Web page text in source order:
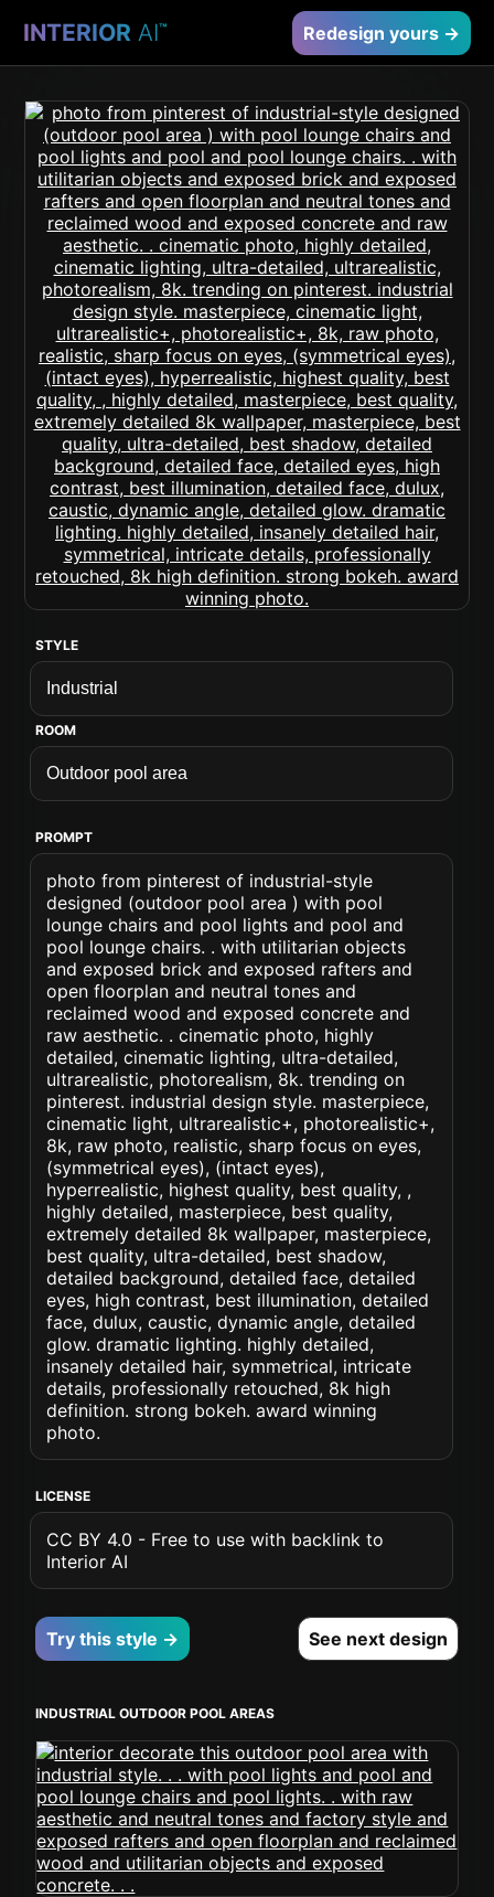
INTERIOR AI™ Redesign yours →
STYLE
ROOM
PROMPT
photo from pinterest of industrial-style
designed (outdoor pool area ) with pool
lounge chairs and pool lights and pool and
pool lounge chairs. . with utilitarian objects
and exposed brick and exposed rafters and
open floorplan and neutral tones and
reclaimed wood and exposed concrete and
raw aesthetic. . cinematic photo, highly
detailed, cinematic lighting, ultra-detailed,
ultrarealistic, photorealism, 8k. trending on
pinterest. industrial design style. masterpiece,
cinematic light, ultrarealistic+, photorealistic+,
8k, raw photo, realistic, sharp focus on eyes,
(symmetrical eyes), (intact eyes),
hyperrealistic, highest quality, best quality, ,
highly detailed, masterpiece, best quality,
extremely detailed 8k wallpaper, masterpiece,
best quality, ultra-detailed, best shadow,
detailed background, detailed face, detailed
eyes, high contrast, best illumination, detailed
face, dulux, caustic, dynamic angle, detailed
glow. dramatic lighting. highly detailed,
insanely detailed hair, symmetrical, intricate
details, professionally retouched, 8k high
definition. strong bokeh. award winning
photo.
LICENSE
CC BY 4.0 - Free to use with backlink to
Interior AI
Try this style → See next design
INDUSTRIAL OUTDOOR POOL AREAS